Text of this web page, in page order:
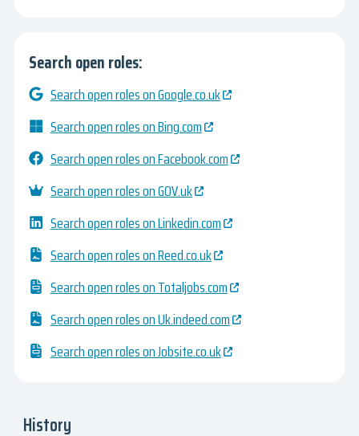
Search open roles:
Search open roles on Google.co.uk
Search open roles on Bing.com
Search open roles on Facebook.com
Search open roles on GOV.uk
Search open roles on Linkedin.com
Search open roles on Reed.co.uk
Search open roles on Totaljobs.com
Search open roles on Uk.indeed.com
Search open roles on Jobsite.co.uk
History